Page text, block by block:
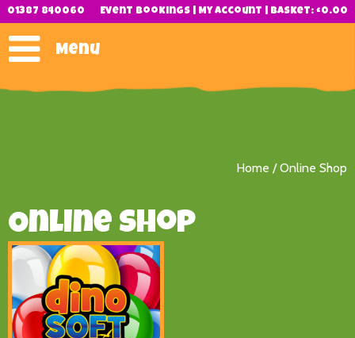
01387 840060 Event Bookings My Account Basket:£0.00
Menu
Home / Online Shop
Online Shop